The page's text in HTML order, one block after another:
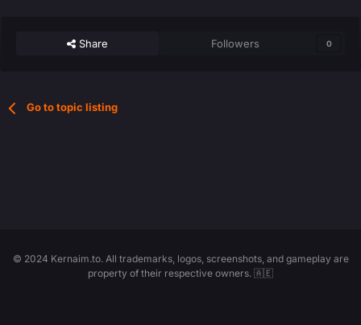
Share Followers 0
Go to topic listing
© 2024 Kernaim.to. All trademarks, logos, screenshots, and gameplay are
property of their respective owners. 🇦🇪